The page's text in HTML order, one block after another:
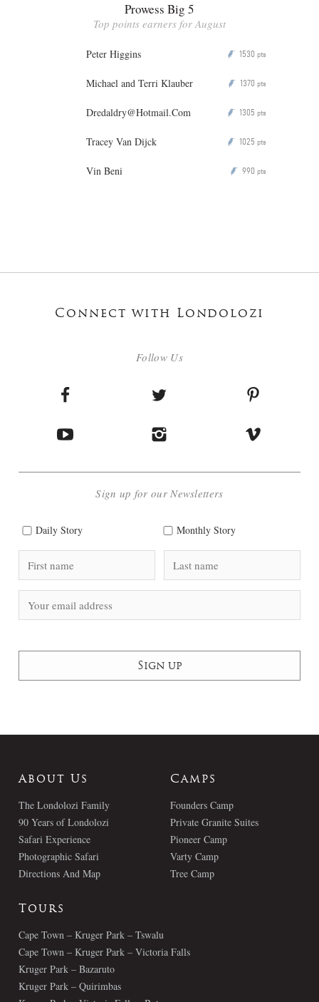
Prowess Big 5
Top points earners for August
Peter Higgins P 1530 pts
Michael and Terri Klauber P 1370 pts
Dredaldry@Hotmail.Com P 1305 pts
Tracey Van Dijck P 1025 pts
Vin Beni P 990 pts
Connect with Londolozi
Follow Us
Sign up for our Newsletters
Daily Story Monthly Story
About Us
The Londolozi Family
90 Years of Londolozi
Safari Experience
Photographic Safari
Directions And Map
Camps
Founders Camp
Private Granite Suites
Pioneer Camp
Varty Camp
Tree Camp
Tours
Cape Town – Kruger Park – Tswalu
Cape Town – Kruger Park – Victoria Falls
Kruger Park – Bazaruto
Kruger Park – Quirimbas